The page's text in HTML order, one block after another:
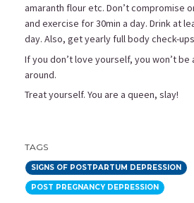
amaranth flour etc. Don’t compromise
and exercise for 30min a day. Drink at
day. Also, get yearly full body check-
If you don’t love yourself, you won’t
around.
Treat yourself. You are a queen, slay!
TAGS
SIGNS OF POSTPARTUM DEPRESSION
POST PREGNANCY DEPRESSION